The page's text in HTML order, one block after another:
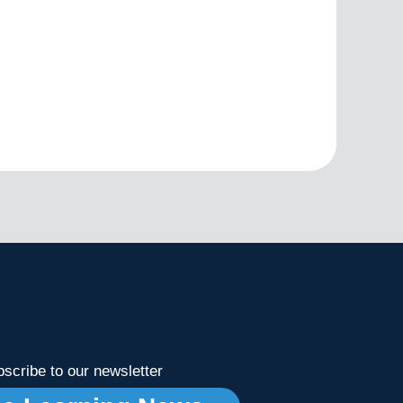
to our newsletter